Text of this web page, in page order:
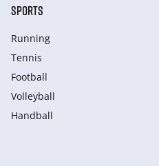
SPORTS
Running
Tennis
Football
Volleyball
Handball